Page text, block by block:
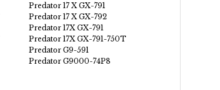
Predator 17 X GX-791
Predator 17 X GX-792
Predator 17X GX-791
Predator 17X GX-791-750T
Predator G9-591
Predator G9000-74P8